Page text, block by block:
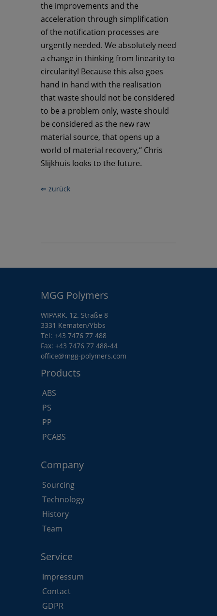
the improvements and the
acceleration through simplification
of the notification processes are
urgently needed. We absolutely need
a change in thinking from linearity to
circularity! Because this also goes
hand in hand with the realisation
that waste should not be considered
to be a problem only, waste should
be considered as the new raw
material source, that opens up a
world of material recovery,“ Chris
Slijkhuis looks to the future.
⇐ zurück
MGG Polymers
WIPARK, 12. Straße 8
3331 Kematen/Ybbs
Tel: +43 7476 77 488
Fax: +43 7476 77 488-44
office@mgg-polymers.com
Products
ABS
PS
PP
PCABS
Company
Sourcing
Technology
History
Team
Service
Impressum
Contact
GDPR